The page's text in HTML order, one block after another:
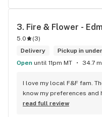
3. Fire & Flower -
5.0 (3)
Delivery
Pickup in
Open until 11pm MT 34.7
I love my local F&F fam.
know my preferences and
continue to visit them on
read full review